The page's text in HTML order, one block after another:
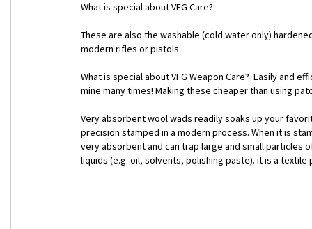
What is special about VFG Care?
These are also the washable (cold water only)
modern rifles or pistols.
What is special about VFG Weapon Care? Easily and
mine many times! Making these cheaper than using
Very absorbent wool wads readily soaks up your
precision stamped in a modern process. When it is
very absorbent and can trap large and small particles
liquids (e.g. oil, solvents, polishing paste). it is a